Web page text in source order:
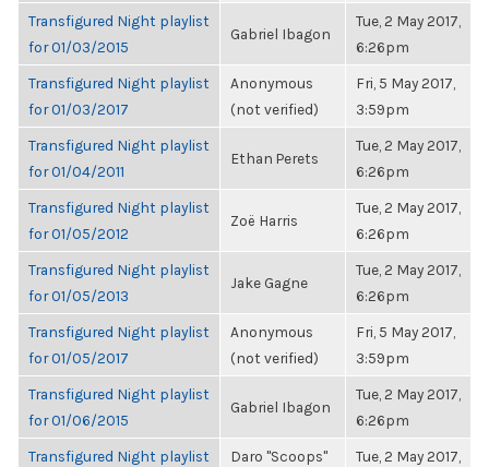
Transfigured Night playlist
for 01/03/2015
Gabriel Ibagon
Tue, 2 May 2017,
6:26pm
Transfigured Night playlist
for 01/03/2017
Anonymous
(not verified)
Fri, 5 May 2017,
3:59pm
Transfigured Night playlist
for 01/04/2011
Ethan Perets
Tue, 2 May 2017,
6:26pm
Transfigured Night playlist
for 01/05/2012
Zoë Harris
Tue, 2 May 2017,
6:26pm
Transfigured Night playlist
for 01/05/2013
Jake Gagne
Tue, 2 May 2017,
6:26pm
Transfigured Night playlist
for 01/05/2017
Anonymous
(not verified)
Fri, 5 May 2017,
3:59pm
Transfigured Night playlist
for 01/06/2015
Gabriel Ibagon
Tue, 2 May 2017,
6:26pm
Transfigured Night playlist
Daro "Scoops"
Tue, 2 May 2017,